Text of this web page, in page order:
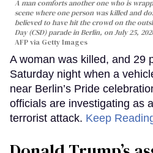
A man comforts another one who is
scene where one person was killed and
believed to have hit the crowd on the
Day (CSD) parade in Berlin, on July 25,
AFP via Getty Images
A woman was killed, and 29
Saturday night when a
near Berlin’s Pride
officials are investigating as
terrorist attack. Keep